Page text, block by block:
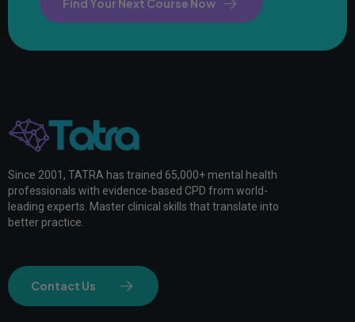
Find Your Next Course Now
Since 2001, TATRA has trained 65,000+ mental health
professionals with evidence-based CPD from world-
leading experts. Master clinical skills that translate into
better practice.
Contact Us